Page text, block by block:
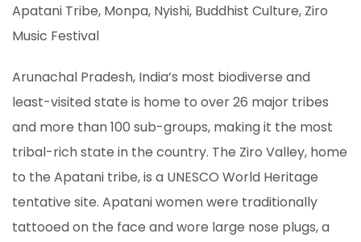
Apatani Tribe, Monpa, Nyishi, Buddhist Culture, Ziro
Music Festival
Arunachal Pradesh, India’s most biodiverse and
least-visited state is home to over 26 major tribes
and more than 100 sub-groups, making it the most
tribal-rich state in the country. The Ziro Valley, home
to the Apatani tribe, is a UNESCO World Heritage
tentative site. Apatani women were traditionally
tattooed on the face and wore large nose plugs, a